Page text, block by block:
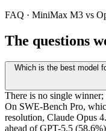
FAQ · MiniMax M3 vs
The questions
Which is the best model
There is no single
On SWE-Bench Pro,
resolution, Claude Opus
ahead of GPT-5.5